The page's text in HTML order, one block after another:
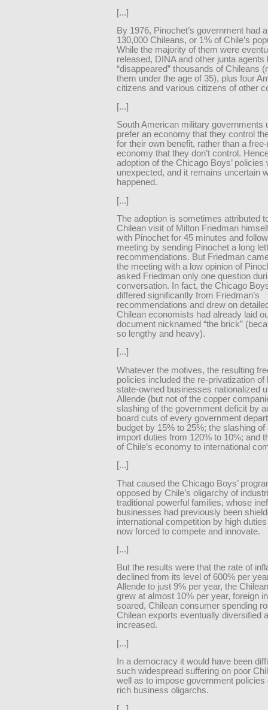
[...]
By 1976, Pinochet’s government had
130,000 Chileans, or 1% of Chile’s
While the majority of them were
released, DINA and other junta agents
“disappeared” thousands of Chileans
them under the age of 35), plus four
citizens and various citizens of other
[...]
South American military governments
prefer an economy that they control
for their own benefit, rather than a
economy that they don’t control.
adoption of the Chicago Boys’ policies
unexpected, and it remains uncertain
happened.
[...]
The adoption is sometimes attributed
Chilean visit of Milton Friedman
with Pinochet for 45 minutes and
meeting by sending Pinochet a long
recommendations. But Friedman
the meeting with a low opinion of
asked Friedman only one question
conversation. In fact, the Chicago
differed significantly from Friedman’s
recommendations and drew on
Chilean economists had already laid
document nicknamed “the brick”
so lengthy and heavy).
[...]
Whatever the motives, the resulting
policies included the re-privatization of
state-owned businesses nationalized
Allende (but not of the copper
slashing of the government deficit by
board cuts of every government
budget by 15% to 25%; the slashing of
import duties from 120% to 10%; and
of Chile’s economy to international
[...]
That caused the Chicago Boys’
opposed by Chile’s oligarchy of
traditional powerful families, whose
businesses had previously been
international competition by high
now forced to compete and innovate.
[...]
But the results were that the rate of
declined from its level of 600% per
Allende to just 9% per year, the
grew at almost 10% per year, foreign
soared, Chilean consumer spending
Chilean exports eventually diversified
increased.
[...]
In a democracy it would have been
such widespread suffering on poor
well as to impose government policies
rich business oligarchs.